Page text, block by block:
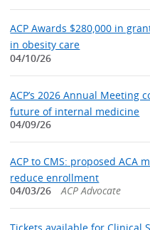
ACP Awards $280,000 in
in obesity care
04/10/26
ACP’s 2026 Annual Meeting
future of internal medicine
04/09/26
ACP to CMS: proposed ACA
reduce enrollment
04/03/26
ACP Advocate
Tickets available for Clinical